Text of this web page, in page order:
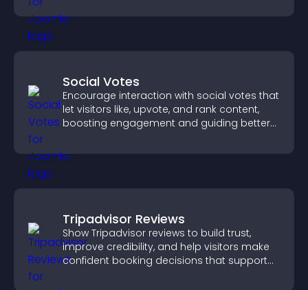
Social Votes
Encourage interaction with social votes that
let visitors like, upvote, and rank content,
boosting engagement and guiding better
Tripadvisor Reviews
Show Tripadvisor reviews to build trust,
improve credibility, and help visitors make
confident booking decisions that support